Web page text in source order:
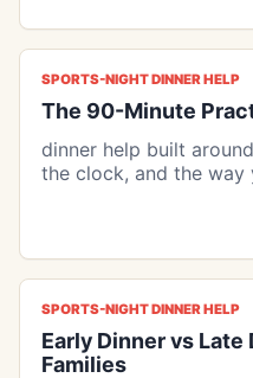
SPORTS-NIGHT DINNER HELP
The 90-Minute
dinner help built
the clock, and the
SPORTS-NIGHT DINNER HELP
Early Dinner vs
Families